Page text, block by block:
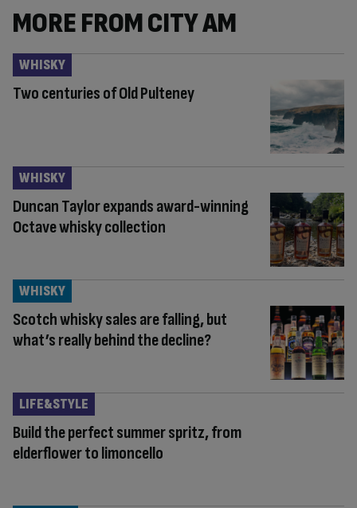
MORE FROM CITY AM
Two centuries of Old Pulteney
WHISKY
Duncan Taylor expands award-winning
Octave whisky collection
WHISKY
Scotch whisky sales are falling, but
what’s really behind the decline?
WHISKY
Build the perfect summer spritz, from
elderflower to limoncello
LIFE&STYLE